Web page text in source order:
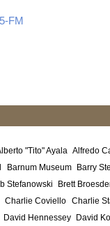
FM
"Tito" Ayala Alfredo
Barnum Museum Barry
Stefanowski Brett
Charlie Coviello Charlie
David Hennessey David